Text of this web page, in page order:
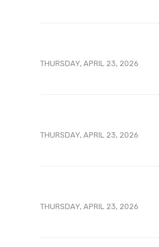
THURSDAY, APRIL 23, 2026
THURSDAY, APRIL 23, 2026
THURSDAY, APRIL 23, 2026